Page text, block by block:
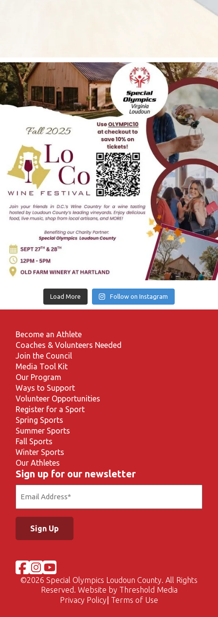
Load More Follow on Instagram
Become an Athlete
Coaches & Volunteers Needed
Join the Council
Media Tool Kit
Our Program
Ways to Support
Volunteer Opportunities
Register for a Sport
Spring Sports
Summer Sports
Fall Sports
Winter Sports
Our Athletes
Sign up for our newsletter
(Required)
©2026 Special Olympics Loudoun County. All Rights
Reserved. Website by Threshold Media
Privacy Policy
Terms of Use